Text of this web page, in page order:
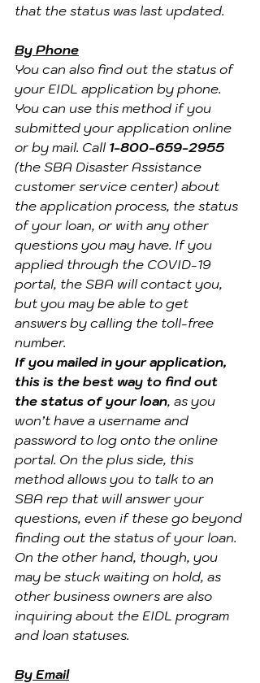
that the status was last updated.
By Phone
You can also find out the status of
your EIDL application by phone.
You can use this method if you
submitted your application online
or by mail. Call 1-800-659-2955
(the SBA Disaster Assistance
customer service center) about
the application process, the status
of your loan, or with any other
questions you may have. If you
applied through the COVID-19
portal, the SBA will contact you,
but you may be able to get
answers by calling the toll-free
number.
If you mailed in your application,
this is the best way to find out
the status of your loan, as you
won’t have a username and
password to log onto the online
portal. On the plus side, this
method allows you to talk to an
SBA rep that will answer your
questions, even if these go beyond
finding out the status of your loan.
On the other hand, though, you
may be stuck waiting on hold, as
other business owners are also
inquiring about the EIDL program
and loan statuses.
By Email